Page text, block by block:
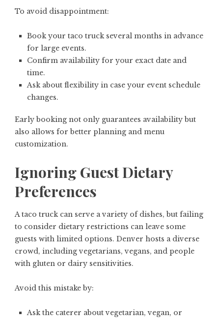
To avoid disappointment:
Book your taco truck several months in advance
for large events.
Confirm availability for your exact date and
time.
Ask about flexibility in case your event schedule
changes.
Early booking not only guarantees availability but
also allows for better planning and menu
customization.
Ignoring Guest Dietary
Preferences
A taco truck can serve a variety of dishes, but failing
to consider dietary restrictions can leave some
guests with limited options. Denver hosts a diverse
crowd, including vegetarians, vegans, and people
with gluten or dairy sensitivities.
Avoid this mistake by:
Ask the caterer about vegetarian, vegan, or